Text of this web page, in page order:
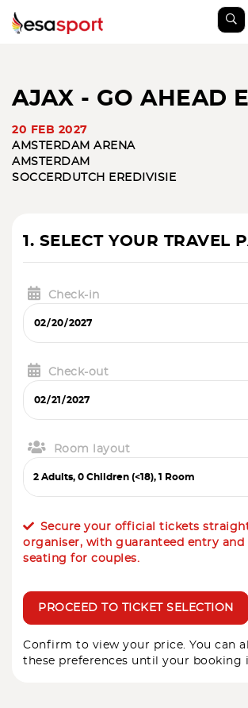
AJAX - GO AHEAD
20 FEB 2027
AMSTERDAM ARENA
AMSTERDAM
SOCCER DUTCH EREDIVISIE
1. SELECT YOUR TRAVEL
Check-in
Check-out
Room layout
Secure your official tickets
organiser, with guaranteed entry and
seating for couples.
PROCEED TO TICKET SELECTION
Confirm to view your price. You can
these preferences until your booking